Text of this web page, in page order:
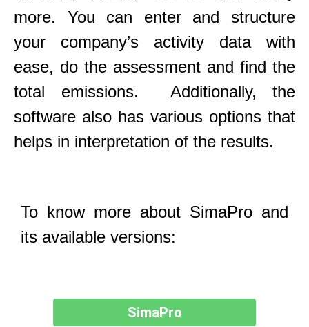
more. You can enter and structure
your company’s activity data with
ease, do the assessment and find the
total emissions. Additionally, the
software also has various options that
helps in interpretation of the results.
To know more about SimaPro and
its available versions:
SimaPro